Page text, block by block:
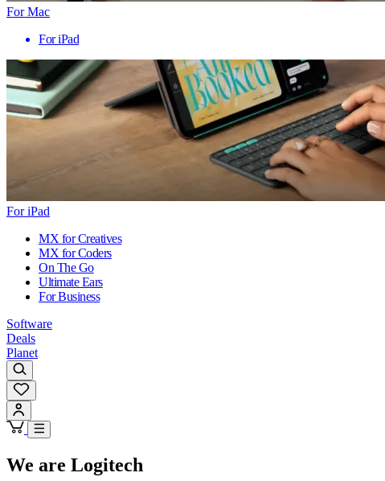
For Mac
For iPad
For iPad
MX for Creatives
MX for Coders
On The Go
Ultimate Ears
For Business
Software
Deals
Planet
We are Logitech